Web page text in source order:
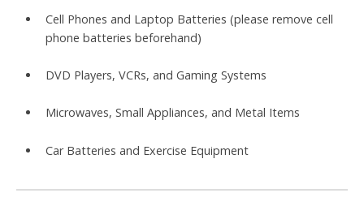
Cell Phones and Laptop Batteries (please remove cell
phone batteries beforehand)
DVD Players, VCRs, and Gaming Systems
Microwaves, Small Appliances, and Metal Items
Car Batteries and Exercise Equipment